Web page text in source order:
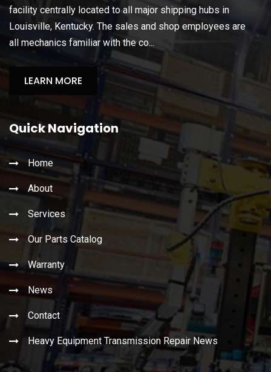
facility centrally located to all major shipping hubs in
Louisville, Kentucky. The sales and shop employees are
all mechanics familiar with the co...
LEARN MORE
Quick Navigation
Home
About
Services
Our Parts Catalog
Warranty
News
Contact
Heavy Equipment Transmission Repair News